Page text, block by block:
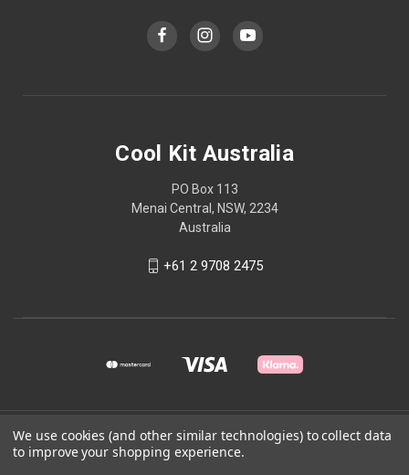
Cool Kit Australia
PO Box 113
Menai Central, NSW, 2234
Australia
+61 2 9708 2475
© 2026 Cool Kit Australia
We use cookies (and other similar technologies) to collect data
to improve your shopping experience.